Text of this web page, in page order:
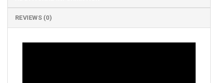
REVIEWS (0)